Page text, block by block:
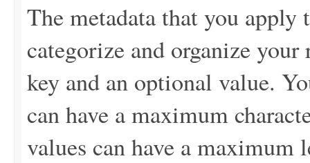
The metadata that you
categorize and organize
key and an optional value.
can have a maximum
values can have a maximum